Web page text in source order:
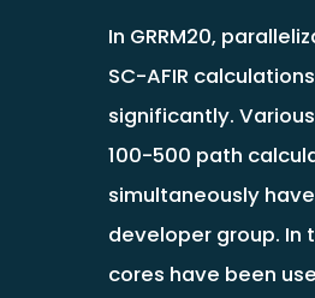
In GRRM20,
SC-AFIR
significantly.
100-500 path
simultaneously
developer group. In
cores have been